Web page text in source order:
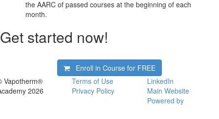
the AARC of passed courses at the beginning of each
month.
Get started now!
Enroll in Course for FREE
Vapotherm®
2026
Terms of Use
Privacy Policy
LinkedIn
Main Website
Powered by